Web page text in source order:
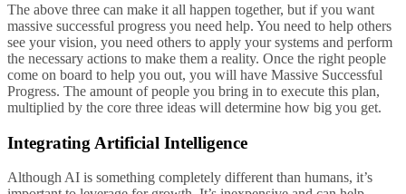
The above three can make it all happen together, but if you want
massive successful progress you need help. You need to help others
see your vision, you need others to apply your systems and perform
the necessary actions to make them a reality. Once the right people
come on board to help you out, you will have Massive Successful
Progress. The amount of people you bring in to execute this plan,
multiplied by the core three ideas will determine how big you get.
Integrating Artificial Intelligence
Although AI is something completely different than humans, it’s